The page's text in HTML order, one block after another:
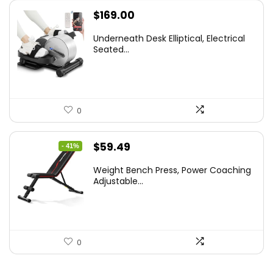
$169.00
Underneath Desk Elliptical, Electrical
Seated...
0
- 41%
Original
was:
$59.49
is:
Weight Bench Press, Power Coaching
Adjustable...
0